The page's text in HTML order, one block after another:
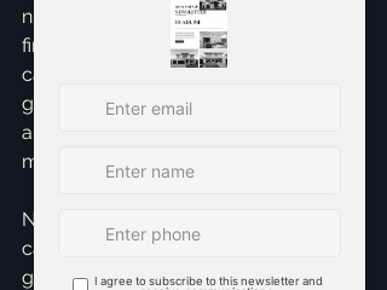
numerous investors, helping them
find properties that generate positive
cash flow and significant equity
growth. It's about strategic acquisition
and understanding Collin County's
micro-markets.
Navigating the Collin County market
can be complex, but with the right
guidance, the opportunities for high